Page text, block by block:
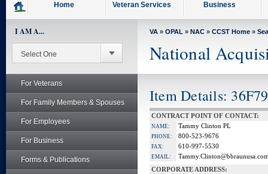
Home Veteran Services Business
I AM A...
For Veterans
For Family Members & Spouses
For Employees
For Business
Forms & Publications
VA » OPAL » NAC » CCST Home »
National
Item Details:
CONTRACT POINT OF CONTACT:
NAME: Tammy Clinton PL
PHONE: 800-523-9676
FAX: 610-997-5530
EMAIL:
CORPORATE ADDRESS: